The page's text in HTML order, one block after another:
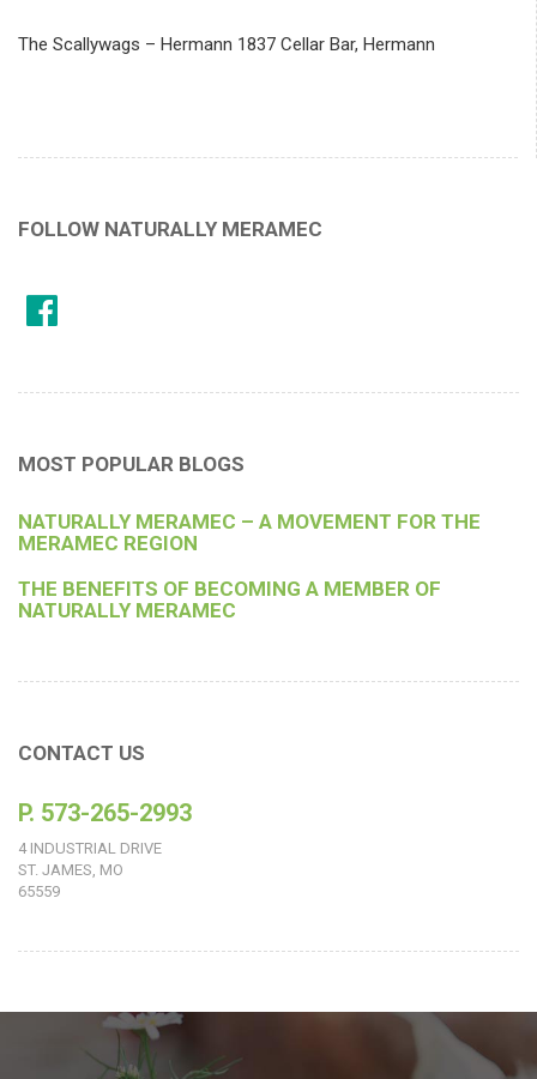
The Scallywags – Hermann 1837 Cellar Bar, Hermann
FOLLOW NATURALLY MERAMEC
MOST POPULAR BLOGS
NATURALLY MERAMEC – A MOVEMENT FOR THE
MERAMEC REGION
THE BENEFITS OF BECOMING A MEMBER OF
NATURALLY MERAMEC
CONTACT US
P. 573-265-2993
4 INDUSTRIAL DRIVE
ST. JAMES, MO
65559